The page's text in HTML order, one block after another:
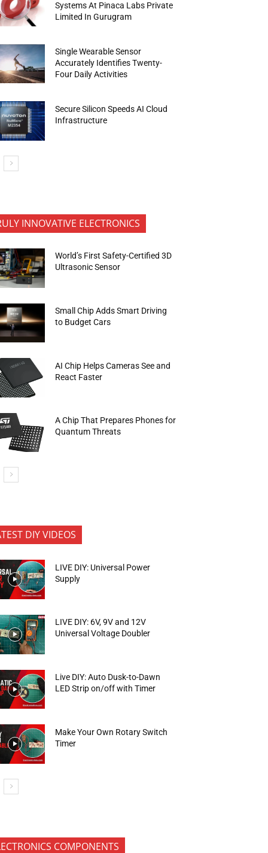
Systems At Pinaca Labs Private
Limited In Gurugram
Single Wearable Sensor
Accurately Identifies Twenty-
Four Daily Activities
Secure Silicon Speeds AI Cloud
Infrastructure
INNOVATIVE ELECTRONICS
World’s First Safety-Certified 3D
Ultrasonic Sensor
Small Chip Adds Smart Driving
to Budget Cars
AI Chip Helps Cameras See and
React Faster
A Chip That Prepares Phones for
Quantum Threats
DIY VIDEOS
LIVE DIY: Universal Power
Supply
LIVE DIY: 6V, 9V and 12V
Universal Voltage Doubler
Live DIY: Auto Dusk-to-Dawn
LED Strip on/off with Timer
Make Your Own Rotary Switch
Timer
COMPONENTS